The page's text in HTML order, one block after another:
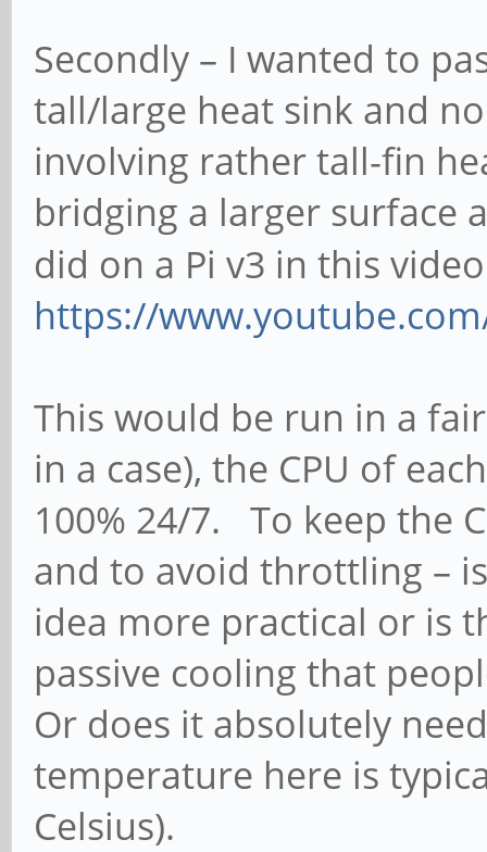
Secondly – I wanted to
tall/large heat sink and
involving rather tall-fin
bridging a larger surface
did on a Pi v3 in this
https://
This would be run in a
in a case), the CPU of
100% 24/7. To keep the
and to avoid throttling –
idea more practical or is
passive cooling that
Or does it absolutely
temperature here is
Celsius).